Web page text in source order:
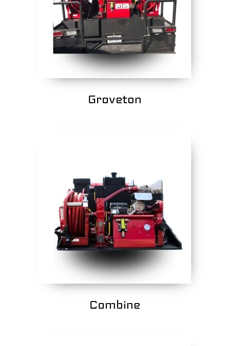
Groveton
Combine